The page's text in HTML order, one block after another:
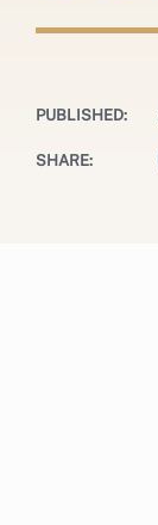
PUBLISHED:
SHARE: